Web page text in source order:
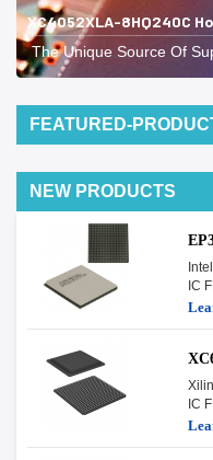
XC4052XLA-8HQ240C
The Unique Source Of
FEATURED-
NEW PRODUCTS
Intel
IC
IC